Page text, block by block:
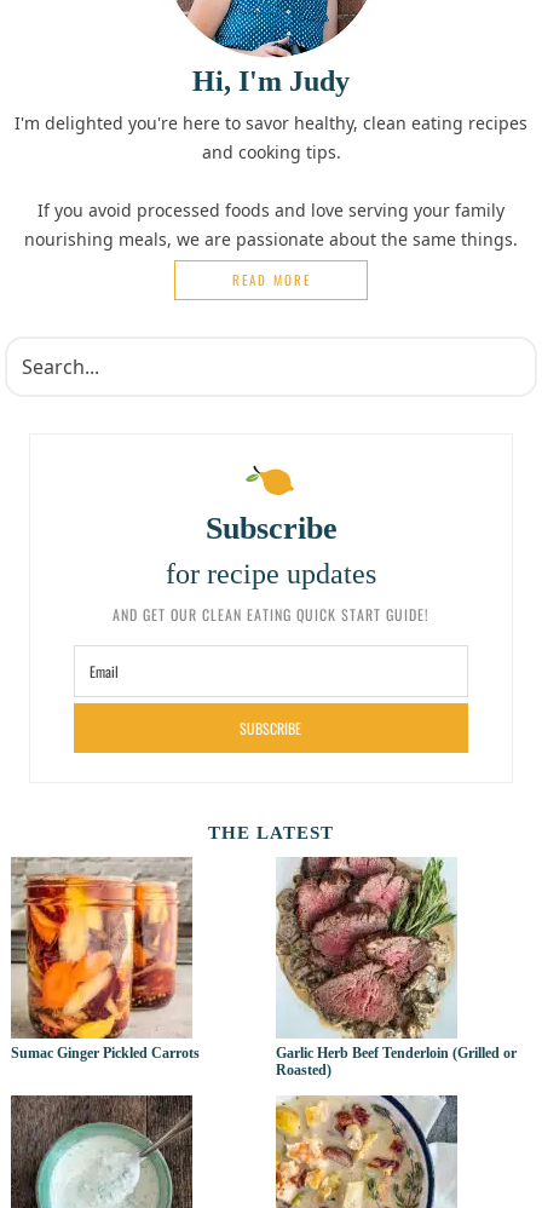
Hi, I'm Judy
I'm delighted you're here to savor healthy, clean eating recipes
and cooking tips.
If you avoid processed foods and love serving your family
nourishing meals, we are passionate about the same things.
READ MORE
Subscribe
for recipe updates
AND GET OUR CLEAN EATING QUICK START GUIDE!
SUBSCRIBE
THE LATEST
Sumac Ginger Pickled Carrots
Garlic Herb Beef Tenderloin (Grilled or
Roasted)